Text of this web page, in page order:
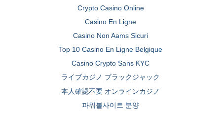
Crypto Casino Online
Casino En Ligne
Casino Non Aams Sicuri
Top 10 Casino En Ligne Belgique
Casino Crypto Sans KYC
ライブカジノ ブラックジャック
本人確認不要 オンラインカジノ
파워볼사이트 분양